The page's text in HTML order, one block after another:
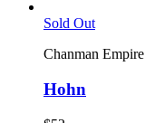
Sold Out
Chanman Empire
Hohn